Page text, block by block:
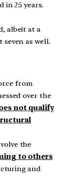
in 25 years.
albeit at a
seven as well.
from
over the
not qualify
the
to others
and